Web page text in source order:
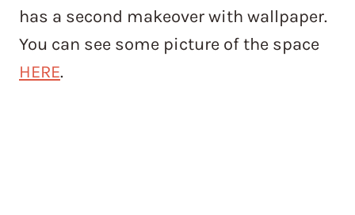
has a second makeover with wallpaper.
You can see some picture of the space
HERE.